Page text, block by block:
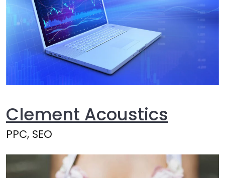
Clement Acoustics
PPC, SEO